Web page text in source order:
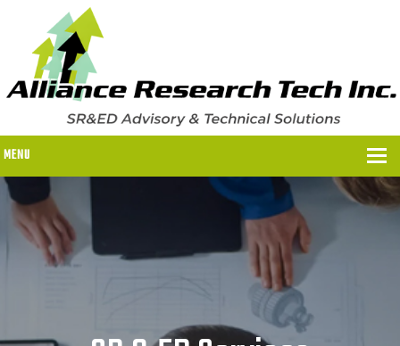
MENU
WHY US?
WHY US?
OUR FEES